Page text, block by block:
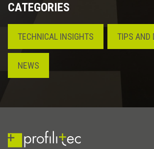
CATEGORIES
TECHNICAL INSIGHTS TIPS AND
NEWS